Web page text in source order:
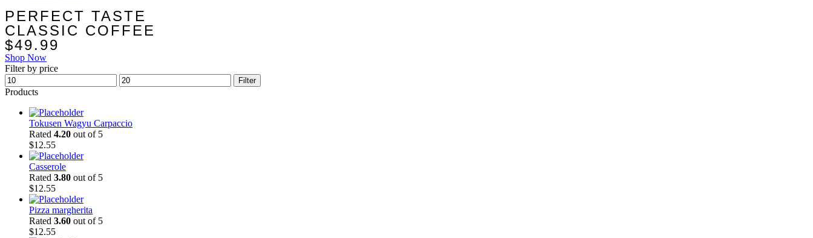
PERFECT TASTE
CLASSIC COFFEE
$49.99
Shop Now
Filter by price
Min
price
Max
price
Filter
Products
Tokusen Wagyu Carpaccio
Rated 4.20 out of 5
$12.55
Casserole
Rated 3.80 out of 5
$12.55
Pizza margherita
Rated 3.60 out of 5
$12.55